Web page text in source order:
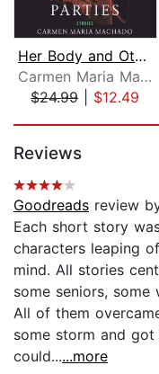
Her Body and Other Parties
Carmen Maria Machado
$24.99| $12.49
Reviews
Goodreads review
Each short story
characters leaping
mind. All stories
some seniors,
All of them
some storm and
could......more